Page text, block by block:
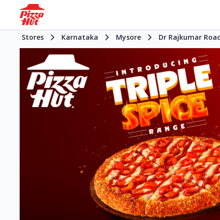
Stores Karnataka Mysore Dr Rajkumar